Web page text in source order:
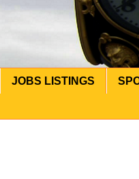
JOBS LISTINGS